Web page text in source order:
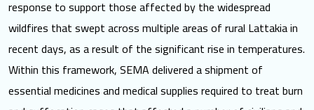
response to support those affected by the widespread
wildfires that swept across multiple areas of rural Lattakia in
recent days, as a result of the significant rise in temperatures.
Within this framework, SEMA delivered a shipment of
essential medicines and medical supplies required to treat burn